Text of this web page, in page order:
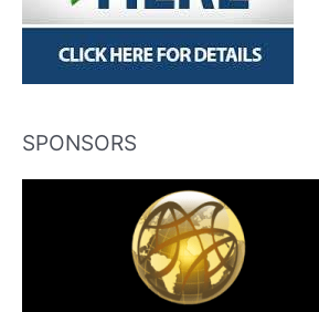
SPONSORS